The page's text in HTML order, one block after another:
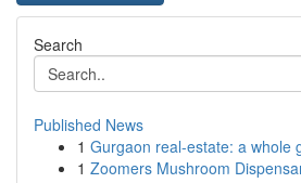
Search
Published News
1 Gurgaon real-estate: a whole
1 Zoomers Mushroom